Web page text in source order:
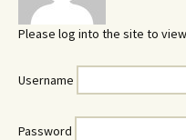
Please log into the site to
Username
Password